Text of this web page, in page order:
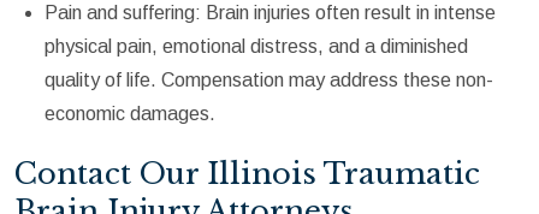
Pain and suffering: Brain injuries often result in intense
physical pain, emotional distress, and a diminished
quality of life. Compensation may address these non-
economic damages.
Contact Our Illinois Traumatic